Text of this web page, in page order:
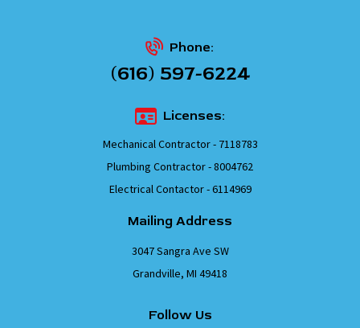
Phone:
(616) 597-6224
Licenses:
Mechanical Contractor - 7118783
Plumbing Contractor - 8004762
Electrical Contactor - 6114969
Mailing Address
3047 Sangra Ave SW
Grandville, MI 49418
Follow Us